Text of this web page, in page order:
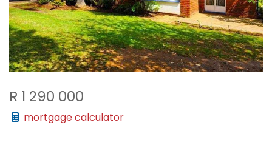
R 1 290 000
mortgage calculator